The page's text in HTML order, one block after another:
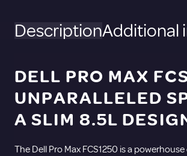
Computer
Core
Ultra
7
-
DescriptionAdditional
DELL PRO MAX
UNPARALLELED
A SLIM 8.5L
The Dell Pro Max FCS1250 is a